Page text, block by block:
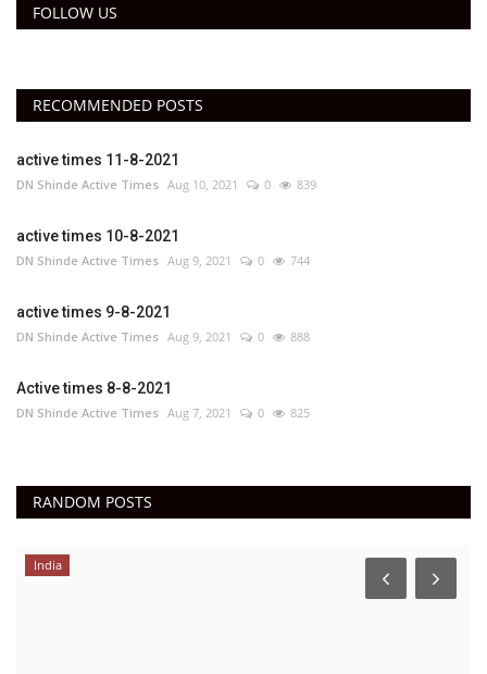
FOLLOW US
RECOMMENDED POSTS
active times 11-8-2021
DN Shinde Active Times Aug 10, 2021 0 839
active times 10-8-2021
DN Shinde Active Times Aug 9, 2021 0 744
active times 9-8-2021
DN Shinde Active Times Aug 9, 2021 0 888
Active times 8-8-2021
DN Shinde Active Times Aug 7, 2021 0 825
RANDOM POSTS
India